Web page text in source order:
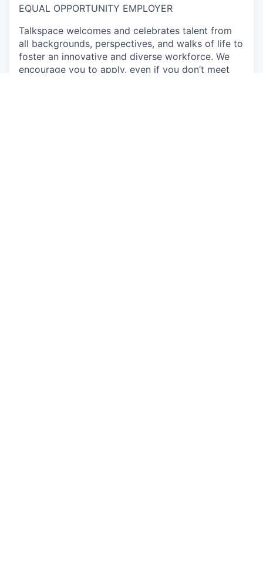
EQUAL OPPORTUNITY EMPLOYER
Talkspace welcomes and celebrates talent from
all backgrounds, perspectives, and walks of life to
foster an innovative and diverse workforce. We
encourage you to apply, even if you don’t meet